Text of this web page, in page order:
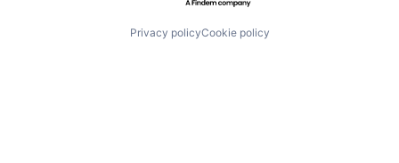
Privacy policyCookie policy